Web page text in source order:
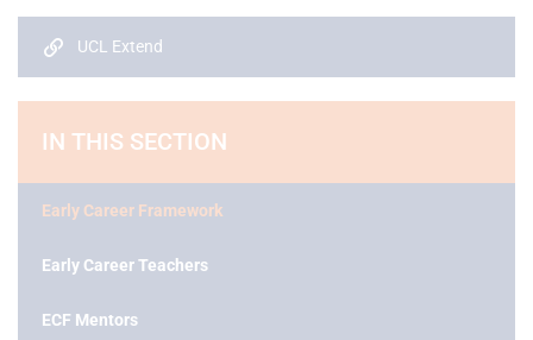
UCL Extend
IN THIS SECTION
Early Career Framework
Early Career Teachers
ECF Mentors